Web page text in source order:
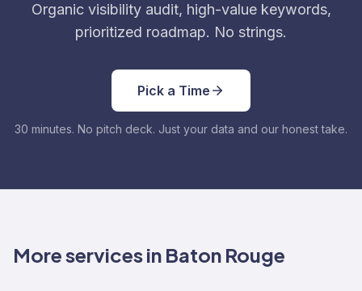
Organic visibility audit, high-value keywords,
prioritized roadmap. No strings.
Pick a Time
30 minutes. No pitch deck. Just your data and our honest take.
More services in Baton Rouge